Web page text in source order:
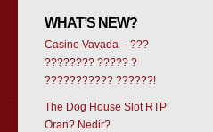
WHAT’S NEW?
Casino Vavada – ???
???????? ????? ?
??????????? ??????!
The Dog House Slot RTP
Oran? Nedir?